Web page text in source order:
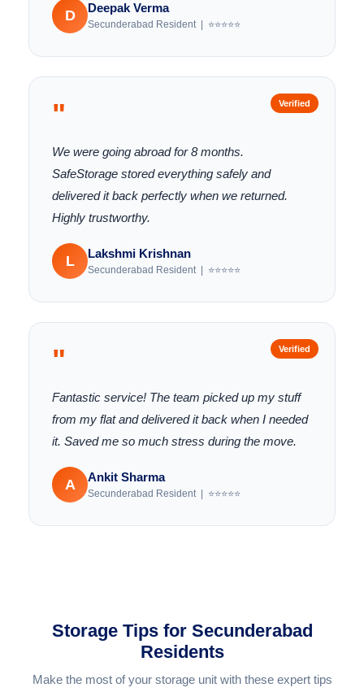
D Deepak Verma
Secunderabad Resident | ⭐⭐⭐⭐⭐
"
We were going abroad for 8 months.
SafeStorage stored everything safely and
delivered it back perfectly when we returned.
Highly trustworthy.
L Lakshmi Krishnan
Secunderabad Resident | ⭐⭐⭐⭐⭐
Verified
"
Fantastic service! The team picked up my stuff
from my flat and delivered it back when I needed
it. Saved me so much stress during the move.
A Ankit Sharma
Secunderabad Resident | ⭐⭐⭐⭐⭐
Verified
Storage Tips for Secunderabad
Residents
Make the most of your storage unit with these expert tips